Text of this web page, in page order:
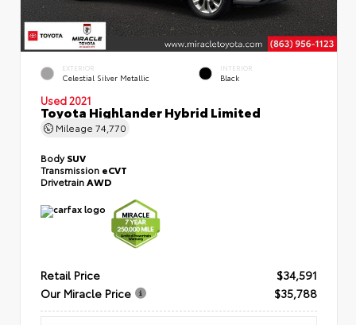
EXTERIOR
Celestial Silver Metallic
INTERIOR
Black
Used 2021
Toyota Highlander Hybrid Limited
Mileage 74,770
BodySUV
Transmission eCVT
DrivetrainAWD
Retail Price
$34,591
Our Miracle Price
$35,788